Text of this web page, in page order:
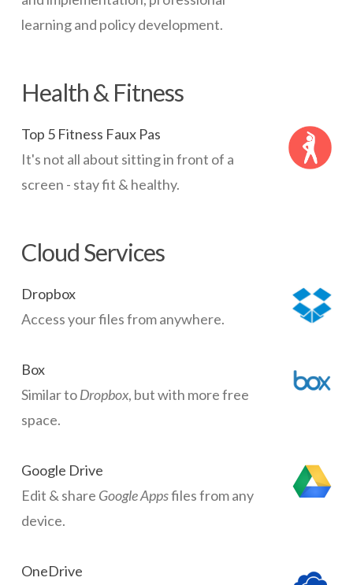
learning and policy development.
Health & Fitness
Top 5 Fitness Faux Pas
It's not all about sitting in front of a
screen - stay fit & healthy.
Cloud Services
Dropbox
Access your files from anywhere.
Box
Similar toDropbox, but with more free
space.
Google Drive
Edit & share Google Appsfiles from any
device.
OneDrive